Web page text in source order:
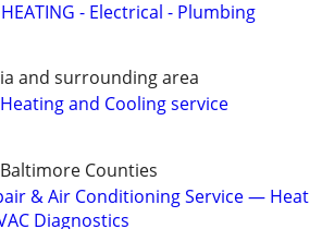
- Electrical - Plumbing
and surrounding area
and Cooling service
Counties
& Air Conditioning Service — Heat
Diagnostics